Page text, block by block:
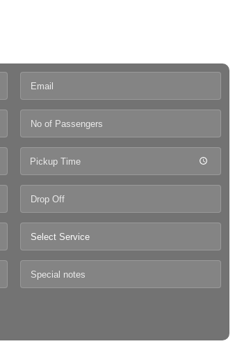
Pickup Time